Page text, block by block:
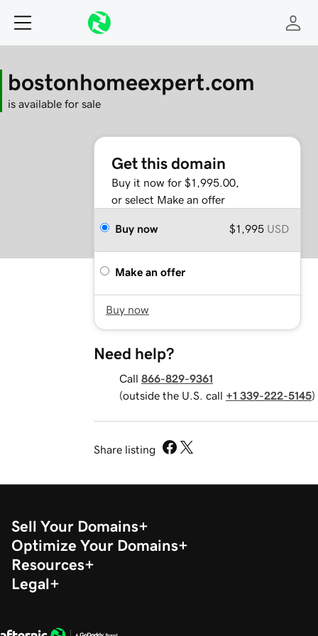
bostonhomeexpert.com
is available for sale
Get this domain
Buy it now for $1,995.00,
or select Make an offer
Buy now $1,995 USD
Make an offer
Buy now
Need help?
Call 866-829-9361
(outside the U.S. call +1 339-222-5145)
Share listing
Sell Your Domains
Optimize Your Domains
Resources
Legal